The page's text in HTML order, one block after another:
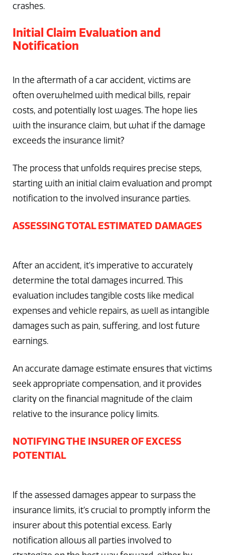
crashes.
Initial Claim Evaluation and
Notification
In the aftermath of a car accident, victims are
often overwhelmed with medical bills, repair
costs, and potentially lost wages. The hope lies
with the insurance claim, but what if the damage
exceeds the insurance limit?
The process that unfolds requires precise steps,
starting with an initial claim evaluation and prompt
notification to the involved insurance parties.
ASSESSING TOTAL ESTIMATED DAMAGES
After an accident, it’s imperative to accurately
determine the total damages incurred. This
evaluation includes tangible costs like medical
expenses and vehicle repairs, as well as intangible
damages such as pain, suffering, and lost future
earnings.
An accurate damage estimate ensures that victims
seek appropriate compensation, and it provides
clarity on the financial magnitude of the claim
relative to the insurance policy limits.
NOTIFYING THE INSURER OF EXCESS
POTENTIAL
If the assessed damages appear to surpass the
insurance limits, it’s crucial to promptly inform the
insurer about this potential excess. Early
notification allows all parties involved to